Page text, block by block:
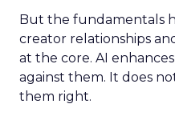
But the fundamentals
creator relationships
at the core. AI
against them. It does
them right.